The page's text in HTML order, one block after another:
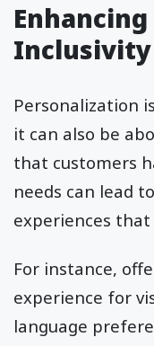
Inclusivity
Personalization
it can also be
that customers
needs can lead
experiences
For instance,
experience for
language